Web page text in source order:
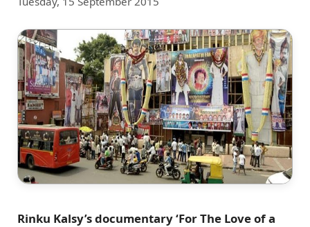
Rinku Kalsy’s documentary ‘For The Love of a